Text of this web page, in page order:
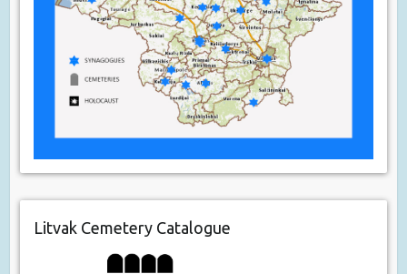
Litvak Cemetery Catalogue